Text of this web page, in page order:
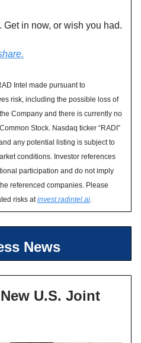
in now, or wish you had.
Intel made pursuant to
risk, including the possible loss of
Company and there is currently no
Stock. Nasdaq ticker “RADI”
any potential listing is subject to
conditions. Investor references
participation and do not imply
referenced companies. Please
risks atinvest.radintel.ai.
News
U.S. Joint